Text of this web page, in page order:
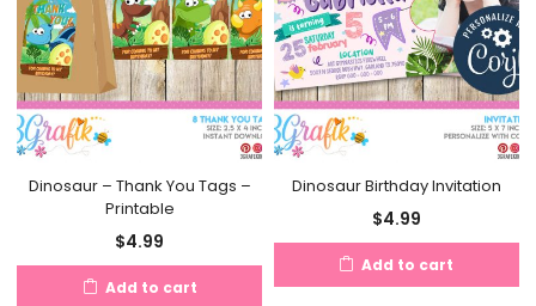
Dinosaur – Thank You Tags –
Printable
$4.99
Add to cart
Dinosaur Birthday Invitation
$4.99
Add to cart